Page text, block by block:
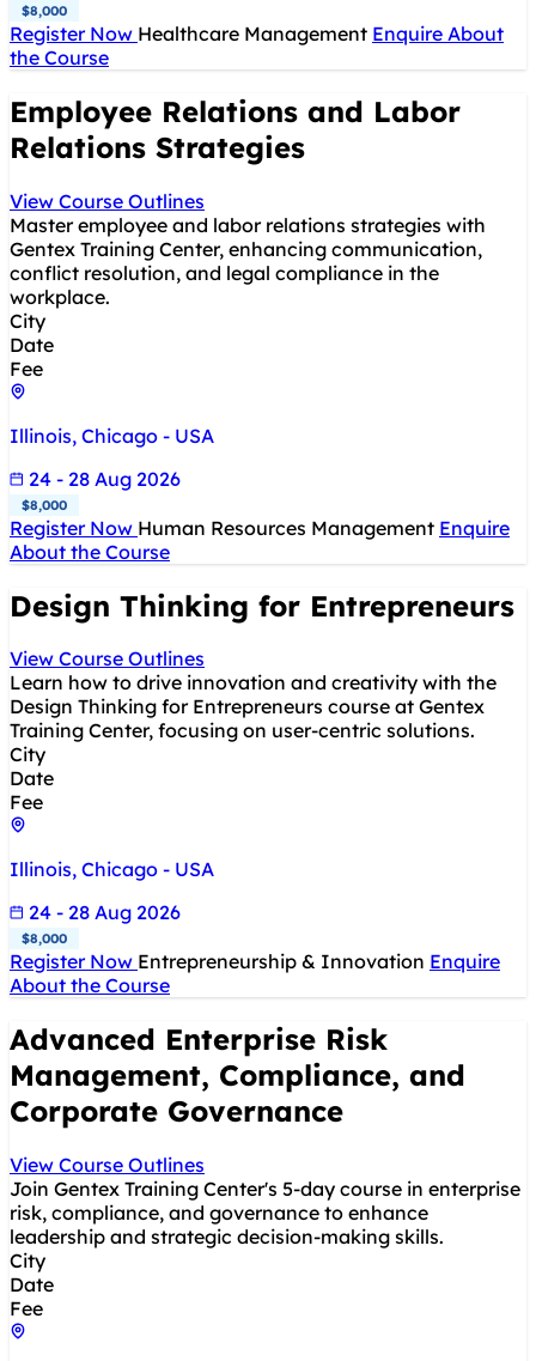
$8,000
Register Now Healthcare Management Enquire About
the Course
Employee Relations and Labor
Relations Strategies
View Course Outlines
Master employee and labor relations strategies with
Gentex Training Center, enhancing communication,
conflict resolution, and legal compliance in the
workplace.
City
Date
Fee
Illinois, Chicago - USA
24 - 28 Aug 2026
$8,000
Register Now Human Resources Management Enquire
About the Course
Design Thinking for Entrepreneurs
View Course Outlines
Learn how to drive innovation and creativity with the
Design Thinking for Entrepreneurs course at Gentex
Training Center, focusing on user-centric solutions.
City
Date
Fee
Illinois, Chicago - USA
24 - 28 Aug 2026
$8,000
Register Now Entrepreneurship & Innovation Enquire
About the Course
Advanced Enterprise Risk
Management, Compliance, and
Corporate Governance
View Course Outlines
Join Gentex Training Center's 5-day course in enterprise
risk, compliance, and governance to enhance
leadership and strategic decision-making skills.
City
Date
Fee